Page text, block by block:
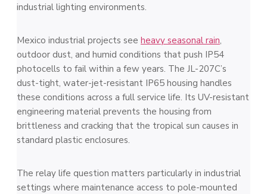
industrial lighting environments.
Mexico industrial projects see heavy seasonal rain,
outdoor dust, and humid conditions that push IP54
photocells to fail within a few years. The JL-207C’s
dust-tight, water-jet-resistant IP65 housing handles
these conditions across a full service life. Its UV-resistant
engineering material prevents the housing from
brittleness and cracking that the tropical sun causes in
standard plastic enclosures.
The relay life question matters particularly in industrial
settings where maintenance access to pole-mounted